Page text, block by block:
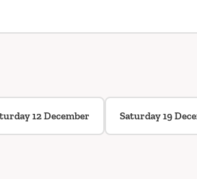
12 December Saturday 19